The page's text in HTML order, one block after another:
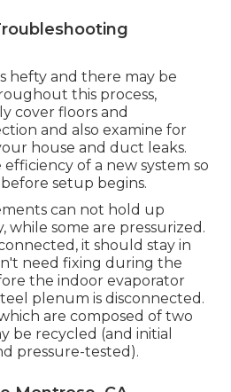
hefty and there may be
this process,
cover floors and
and also examine for
house and duct leaks.
of a new system so
setup begins.
can not hold up
while some are pressurized.
it should stay in
need fixing during the
the indoor evaporator
plenum is disconnected.
are composed of two
be recycled (and initial
pressure-tested).